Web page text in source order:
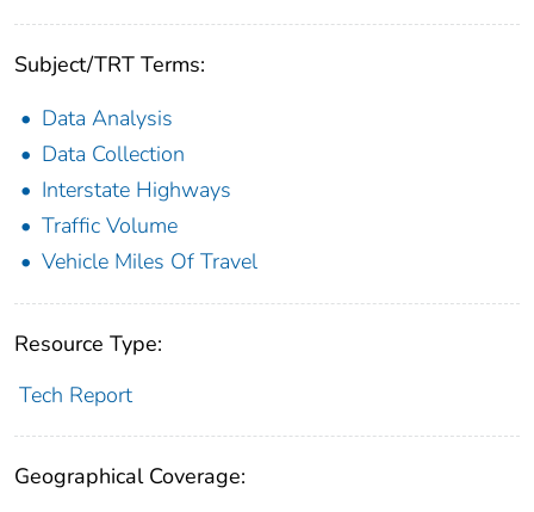
Subject/TRT Terms:
Data Analysis
Data Collection
Interstate Highways
Traffic Volume
Vehicle Miles Of Travel
Resource Type:
Tech Report
Geographical Coverage: